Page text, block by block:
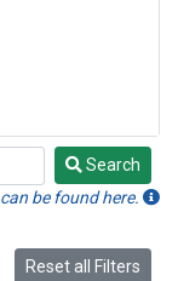
Search
be found here.
Reset all Filters